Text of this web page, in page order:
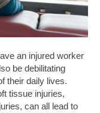
an injured worker
be debilitating
their daily lives.
tissue injuries,
can all lead to